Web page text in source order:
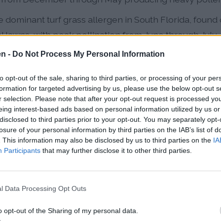
- Do Not Process My Personal Information
opt-out of the sale, sharing to third parties, or processing of your
for targeted advertising by us, please use the below opt-out
selection. Please note that after your opt-out request is processed
interest-based ads based on personal information utilized by us
to third parties prior to your opt-out. You may separately
of your personal information by third parties on the IAB’s list of
This information may also be disclosed by us to third parties on the
Participants that may further disclose it to other third parties.
Data Processing Opt Outs
opt-out of the Sharing of my personal data.
dominant turf grass allergen in South Florida,
lawns, with peak pollination from June through July
during September and October, contributing to the
and mold allergens
High humidity year-round fuels continuous mold
during summer months
pollen seasons and increased overall pollen
springs mean allergenic plants remain active
into year-round health concerns. Additionally,
they often encounter unique subtropical
systems have never been exposed to, frequently